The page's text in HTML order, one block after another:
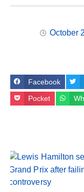
October
Facebook
Pocket